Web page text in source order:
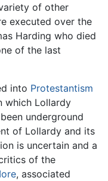
of other
executed over the
Harding who died
of the last
into Protestantism
which Lollardy
underground
of Lollardy and its
is uncertain and a
of the
, associated